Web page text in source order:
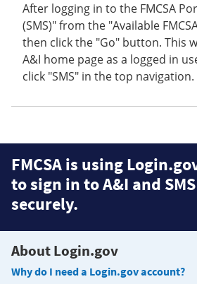
After logging in to the FMCSA
(SMS)" from the "Available
then click the "Go" button. This
A&I home page as a logged in
click "SMS" in the top navigation.
FMCSA is using
to sign in to A&I and
securely.
About Login.gov
Why do I need a Login.gov account?